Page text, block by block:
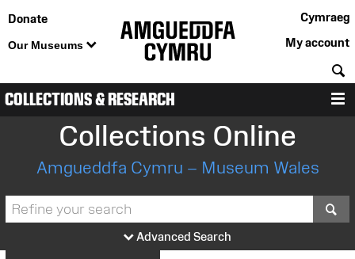
Donate
Our Museums
Cymraeg
My account
COLLECTIONS & RESEARCH
Collections Online
Amgueddfa Cymru – Museum Wales
Advanced Search